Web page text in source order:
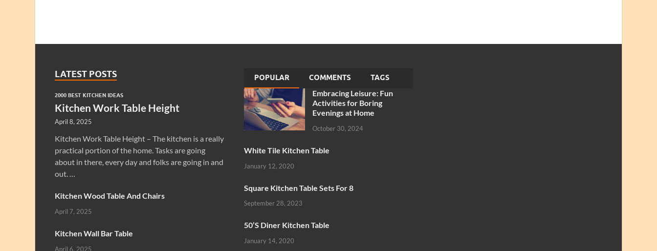
LATEST POSTS
2000 BEST KITCHEN IDEAS
Kitchen Work Table Height
April 8, 2025
Kitchen Work Table Height – The kitchen is a really
practical portion of the home. Tasks are going
about in there, every day and folks are going in and
out. …
Kitchen Wood Table And Chairs
April 7, 2025
Kitchen Wall Bar Table
April 6, 2025
POPULAR COMMENTS TAGS
Embracing Leisure: Fun
Activities for Boring
Evenings at Home
October 30, 2024
White Tile Kitchen Table
January 12, 2020
Square Kitchen Table Sets For 8
September 28, 2023
50’S Diner Kitchen Table
January 14, 2020